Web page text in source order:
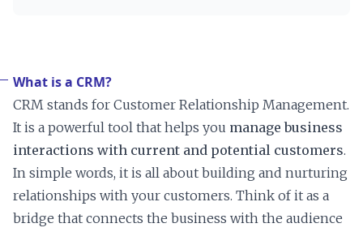
What is a CRM?
CRM stands for Customer Relationship Management.
It is a powerful tool that helps you manage business
interactions with current and potential customers.
In simple words, it is all about building and nurturing
relationships with your customers. Think of it as a
bridge that connects the business with the audience